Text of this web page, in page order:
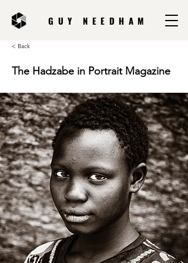
GUY NEEDHAM
< Back
The Hadzabe in Portrait Magazine